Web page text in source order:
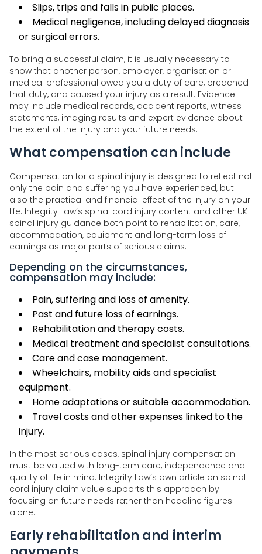
Slips, trips and falls in public places.
Medical negligence, including delayed diagnosis
or surgical errors.
To bring a successful claim, it is usually necessary to
show that another person, employer, organisation or
medical professional owed you a duty of care, breached
that duty, and caused your injury as a result. Evidence
may include medical records, accident reports, witness
statements, imaging results and expert evidence about
the extent of the injury and your future needs.
What compensation can include
Compensation for a spinal injury is designed to reflect not
only the pain and suffering you have experienced, but
also the practical and financial effect of the injury on your
life. Integrity Law’s spinal cord injury content and other UK
spinal injury guidance both point to rehabilitation, care,
accommodation, equipment and long-term loss of
earnings as major parts of serious claims.
Depending on the circumstances,
compensation may include:
Pain, suffering and loss of amenity.
Past and future loss of earnings.
Rehabilitation and therapy costs.
Medical treatment and specialist consultations.
Care and case management.
Wheelchairs, mobility aids and specialist
equipment.
Home adaptations or suitable accommodation.
Travel costs and other expenses linked to the
injury.
In the most serious cases, spinal injury compensation
must be valued with long-term care, independence and
quality of life in mind. Integrity Law’s own article on spinal
cord injury claim value supports this approach by
focusing on future needs rather than headline figures
alone.
Early rehabilitation and interim